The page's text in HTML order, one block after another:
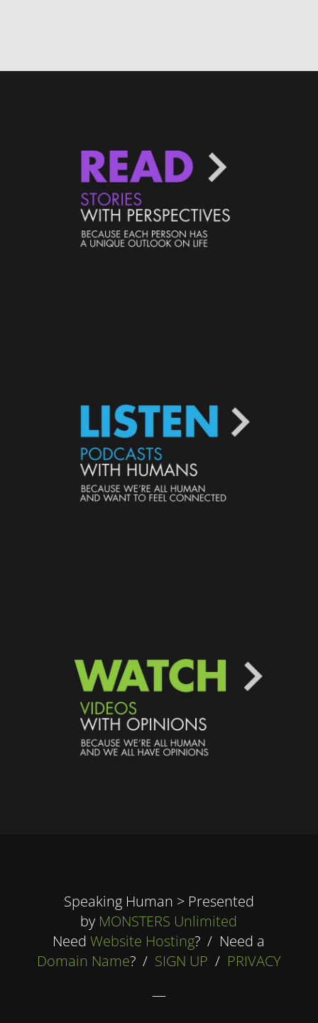
Speaking Human > Presented
by MONSTERS Unlimited
NeedWebsite Hosting? / Need a
Domain Name? / SIGN UP / PRIVACY
—